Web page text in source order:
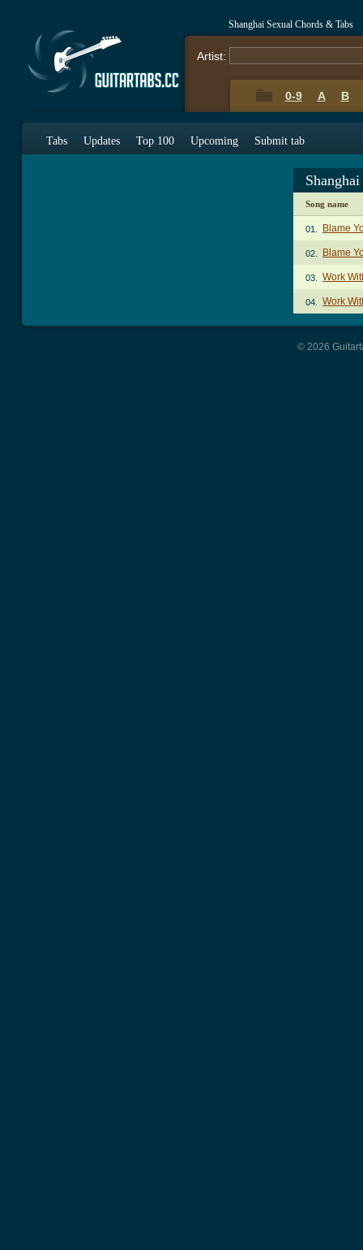
Shanghai Sexual Chords & Tabs
Artist:
0-9 A B
Tabs Updates Top 100 Upcoming Submit tab
Song name
01. Blame
02. Blame
03. Work
04. Work
© 2026